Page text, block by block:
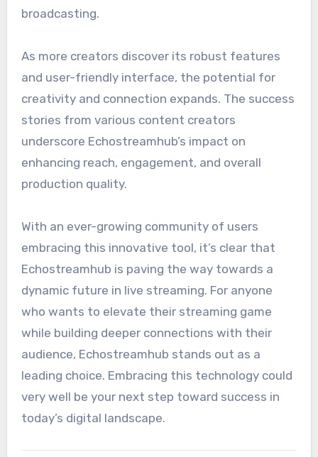
broadcasting.
As more creators discover its robust features
and user-friendly interface, the potential for
creativity and connection expands. The success
stories from various content creators
underscore Echostreamhub’s impact on
enhancing reach, engagement, and overall
production quality.
With an ever-growing community of users
embracing this innovative tool, it’s clear that
Echostreamhub is paving the way towards a
dynamic future in live streaming. For anyone
who wants to elevate their streaming game
while building deeper connections with their
audience, Echostreamhub stands out as a
leading choice. Embracing this technology could
very well be your next step toward success in
today’s digital landscape.